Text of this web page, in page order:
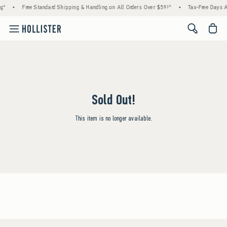
• Free Standard Shipping & Handling on All Orders Over $59!^ • Tax-Free Days
<span
Sold Out!
This item is no longer available.